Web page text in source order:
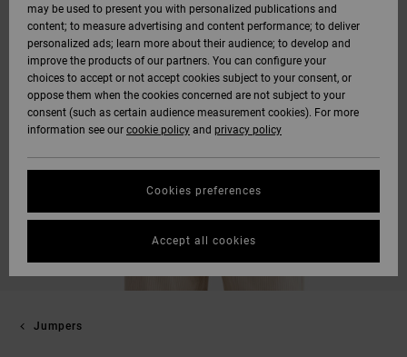
Jumpers
may be used to present you with personalized publications and
content; to measure advertising and content performance; to deliver
personalized ads; learn more about their audience; to develop and
improve the products of our partners. You can configure your
choices to accept or not accept cookies subject to your consent, or
oppose them when the cookies concerned are not subject to your
consent (such as certain audience measurement cookies). For more
information see our cookie policy and privacy policy
Cookies preferences
Accept all cookies